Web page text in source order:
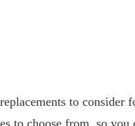
to
to choose from, so